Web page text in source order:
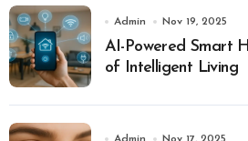
Admin Nov 19, 2025
AI-Powered Smart
of Intelligent Living